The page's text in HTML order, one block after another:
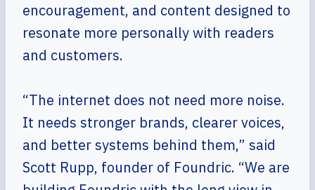
encouragement, and content designed to
resonate more personally with readers
and customers.
“The internet does not need more noise.
It needs stronger brands, clearer voices,
and better systems behind them,” said
Scott Rupp, founder of Foundric. “We are